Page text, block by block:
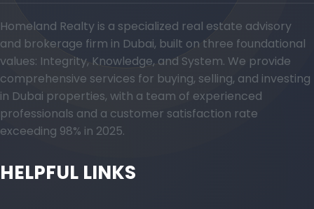
Homeland Realty is a specialized real estate advisory
and brokerage firm in Dubai, built on three foundational
values: Integrity, Knowledge, and System. We provide
comprehensive services for buying, selling, and investing
in Dubai properties, with a team of experienced
professionals and a customer satisfaction rate
exceeding 98% in 2025.
HELPFUL LINKS